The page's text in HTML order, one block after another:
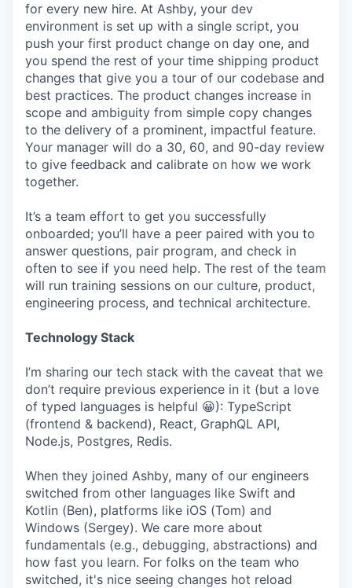
for every new hire. At Ashby, your dev
environment is set up with a single script, you
push your first product change on day one, and
you spend the rest of your time shipping product
changes that give you a tour of our codebase and
best practices. The product changes increase in
scope and ambiguity from simple copy changes
to the delivery of a prominent, impactful feature.
Your manager will do a 30, 60, and 90-day review
to give feedback and calibrate on how we work
together.
It’s a team effort to get you successfully
onboarded; you’ll have a peer paired with you to
answer questions, pair program, and check in
often to see if you need help. The rest of the team
will run training sessions on our culture, product,
engineering process, and technical architecture.
Technology Stack
I’m sharing our tech stack with the caveat that we
don’t require previous experience in it (but a love
of typed languages is helpful 😀): TypeScript
(frontend & backend), React, GraphQL API,
Node.js, Postgres, Redis.
When they joined Ashby, many of our engineers
switched from other languages like Swift and
Kotlin (Ben), platforms like iOS (Tom) and
Windows (Sergey). We care more about
fundamentals (e.g., debugging, abstractions) and
how fast you learn. For folks on the team who
switched, it's nice seeing changes hot reload